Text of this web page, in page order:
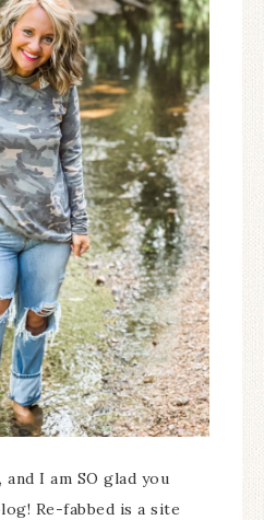
I am SO glad you
Re-fabbed is a site